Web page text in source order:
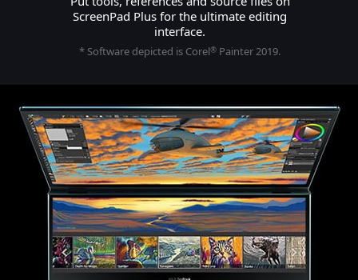
ScreenPad Plus for the ultimate editing
interface.
* Software depicted is Corel® Painter 2019.